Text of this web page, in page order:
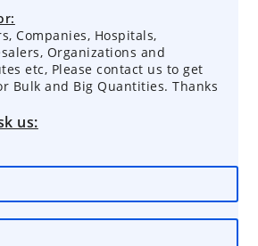
Companies, Hospitals,
Organizations and
etc, Please contact us to get
Bulk and Big Quantities. Thanks
us: